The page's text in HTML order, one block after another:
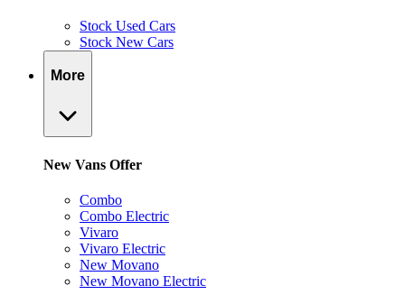
Stock Used Cars
Stock New Cars
More
New Vans Offer
Combo
Combo Electric
Vivaro
Vivaro Electric
New Movano
New Movano Electric